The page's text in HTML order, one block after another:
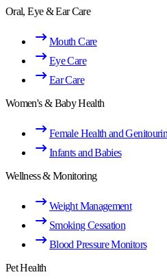
Oral, Eye & Ear Care
Mouth Care
Eye Care
Ear Care
Women's & Baby Health
Female Health and
Infants and Babies
Wellness & Monitoring
Weight Management
Smoking Cessation
Blood Pressure Monitors
Pet Health